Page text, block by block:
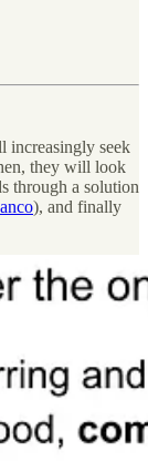
increasingly seek
they will look
through a solution
), and finally